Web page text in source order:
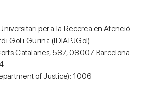
per a la Recerca en Atenció
Gol i Gurina (IDIAPJGol)
Catalanes, 587, 08007 Barcelona
of Justice): 1006